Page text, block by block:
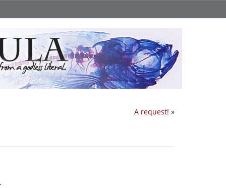
A request! »